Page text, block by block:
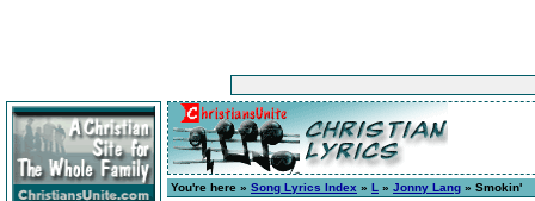
You're here » Song Lyrics Index » L » Jonny Lang » Smokin'